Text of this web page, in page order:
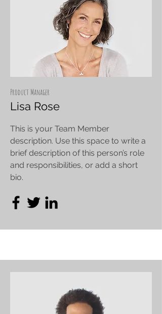
Product Manager
Lisa Rose
This is your Team Member
description. Use this space to write a
brief description of this person’s role
and responsibilities, or add a short
bio.